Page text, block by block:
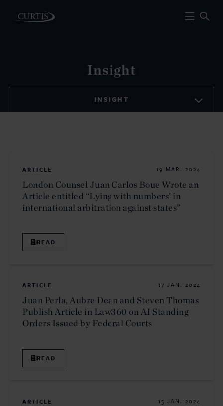
Insight
INSIGHT
ARTICLE 19 MAR. 2024
London Counsel Juan Carlos Boue Wrote an
Article entitled “Lying with numbers’ in
international arbitration against states”
READ
ARTICLE 17 JAN. 2024
Juan Perla, Aubre Dean and Steven Thomas
Publish Article in Law360 on AI Standing
Orders Issued by Federal Courts
READ
ARTICLE 15 JAN. 2024